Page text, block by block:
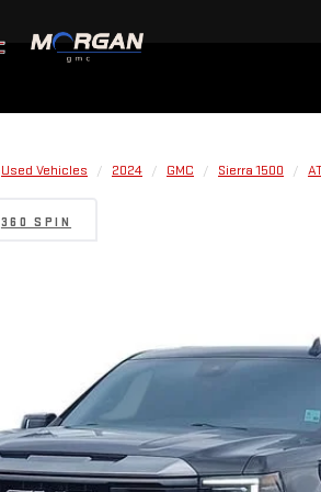
Used Vehicles 2024 GMC Sierra 1500
360 SPIN